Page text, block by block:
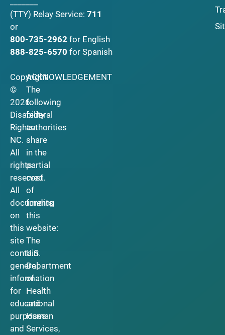
(TTY) Relay Service: 711
or
800-735-2962 for English
888-825-6570 for Spanish
Copyright
©
2026
Disability
Rights
NC.
All
rights
reserved.
All
documents
on
this
site
contain
general
information
for
educational
purposes
and
ACKNOWLEDGEMENT
The
following
federal
authorities
share
in the
partial
cost
of
funding
this
website:
The
U.S.
Department
of
Health
and
Human
Services,